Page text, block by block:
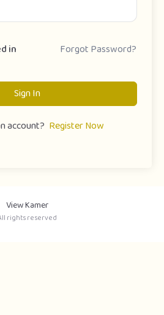
in Forgot Password?
Sign In
account? Register Now
View Kamer
rights reserved